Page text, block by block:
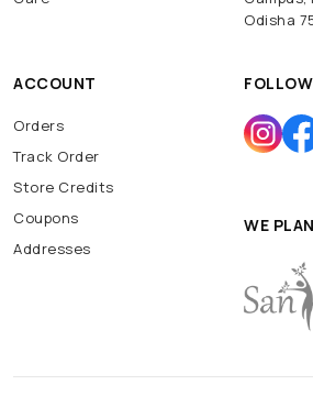
Odisha
ACCOUNT
Orders
Track Order
Store Credits
Coupons
Addresses
WE